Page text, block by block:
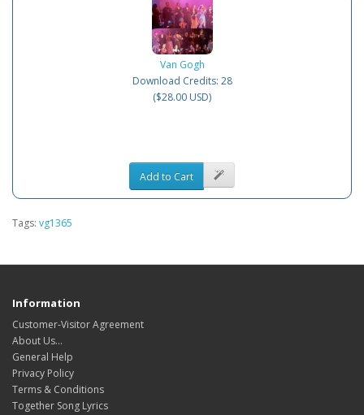
Van Gogh
Download Credits: 28
($28.00 USD)
Add to Cart
Tags: vg1365
Information
Customer-Visitor Agreement
About Us...
General Help
Privacy Policy
Terms & Conditions
Together Song Lyrics